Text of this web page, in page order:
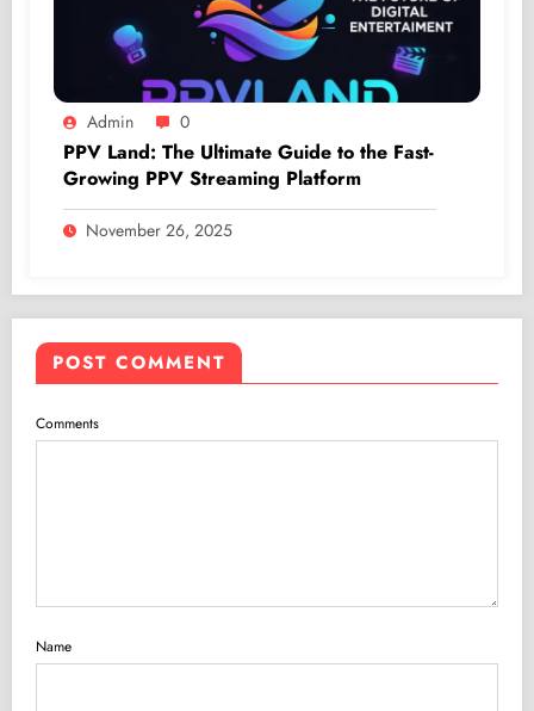
Admin 0
PPV Land: The Ultimate Guide to the Fast-
Growing PPV Streaming Platform
November 26, 2025
POST COMMENT
Comments
Name